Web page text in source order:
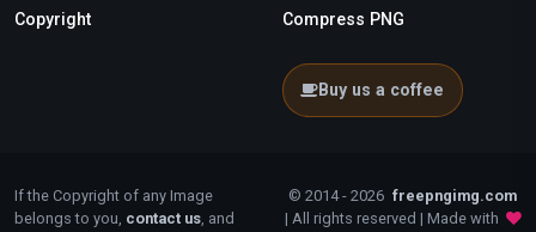
Copyright Compress PNG
Buy us a coffee
If the Copyright of any Image
belongs to you, contact us , and
© 2014 - 2026 freepngimg.com
| All rights reserved | Made with